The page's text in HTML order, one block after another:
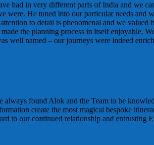
had in very different parts of India and we
He tuned into our particular needs and
to detail is phenomenal and we
the planning process in itself enjoyable.
well named – our journeys were indeed
found Alok and the Team to be
create the most magical bespoke
to our continued relationship and entrusting